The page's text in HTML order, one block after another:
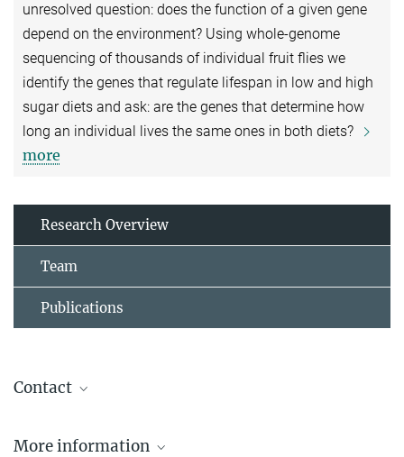
unresolved question: does the function of a given gene
depend on the environment? Using whole-genome
sequencing of thousands of individual fruit flies we
identify the genes that regulate lifespan in low and high
sugar diets and ask: are the genes that determine how
long an individual lives the same ones in both diets?
more
Research Overview
Team
Publications
Contact
Max Planck Research Group Leader
More information